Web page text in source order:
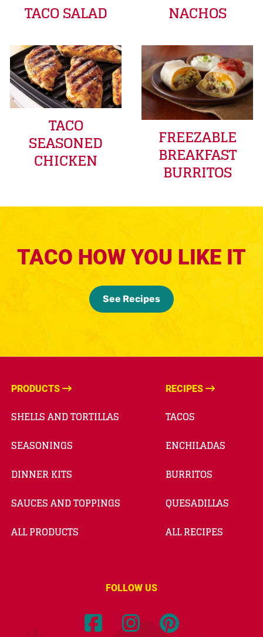
TACO SALAD NACHOS
TACO
SEASONED
CHICKEN
FREEZABLE
BREAKFAST
BURRITOS
TACO HOW YOU LIKE IT
See Recipes
PRODUCTS
SHELLS AND TORTILLAS
SEASONINGS
DINNER KITS
SAUCES AND TOPPINGS
ALL PRODUCTS
RECIPES
TACOS
ENCHILADAS
BURRITOS
QUESADILLAS
ALL RECIPES
FOLLOW US